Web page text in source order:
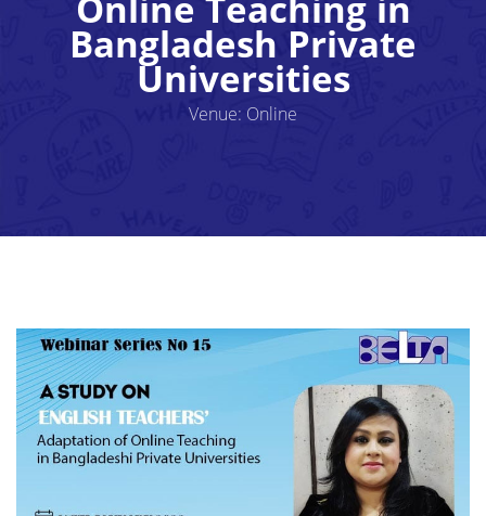
Bangladesh Private
Universities
Venue: Online